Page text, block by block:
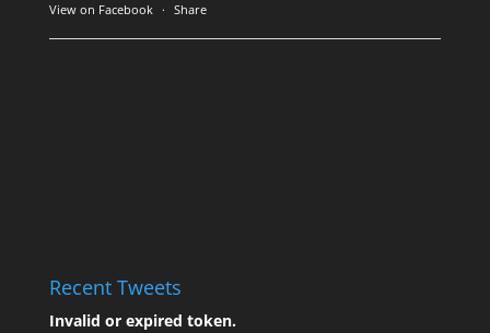
View on Facebook · Share
Recent Tweets
Invalid or expired token.